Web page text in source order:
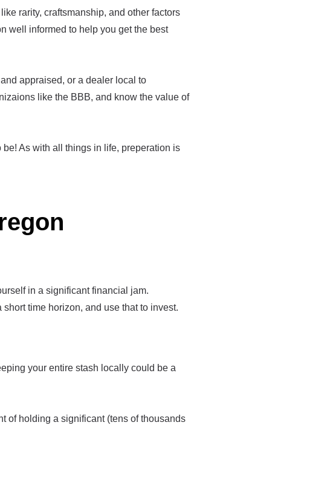
rarity, craftsmanship, and other factors
well informed to help you get the best
appraised, or a dealer local to
like the BBB, and know the value of
As with all things in life, preperation is
in a significant financial jam.
time horizon, and use that to invest.
your entire stash locally could be a
of holding a significant (tens of thousands